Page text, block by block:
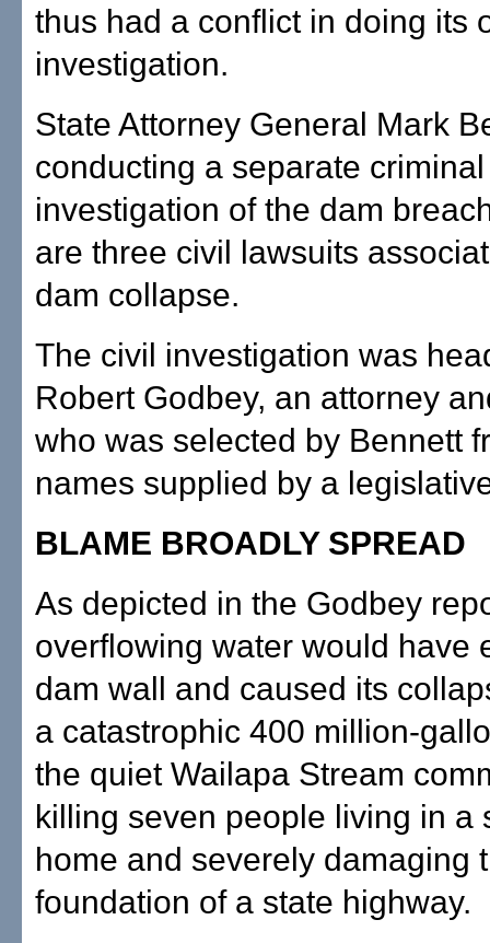
thus had a conflict in doing its
investigation.
State Attorney General Mark
conducting a separate criminal
investigation of the dam
are three civil lawsuits
dam collapse.
The civil investigation was
Robert Godbey, an attorney
who was selected by Bennett
names supplied by a
BLAME BROADLY SPREAD
As depicted in the Godbey
overflowing water would have
dam wall and caused its
a catastrophic 400 million-
the quiet Wailapa Stream
killing seven people living in a
home and severely damaging
foundation of a state highway.